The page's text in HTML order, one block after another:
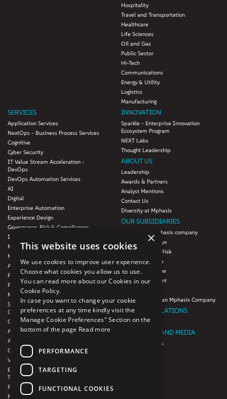
Hospitality
Travel and Transportation
Healthcare
Life Sciences
Oil and Gas
Public Sector
Hi-Tech
Communications
Energy & Utility
Logistics
Manufacturing
SERVICES
Application Services
NextOps - Business Process Services
Cognitive
Cyber Security
IT Value Stream Acceleration -
DevOps
DevOps Automation Services
AI
Digital
Enterprise Automation
Experience Design
Governance, Risk & Compliances
Infrastructure Services
Modernization
Next-Gen Data
Agile IT Operations
Product Engineering
Platforms & Protocols - XAAP
Microsoft COE
Salesforce Consulting and Services
COE
Cloud
AWS Services
Azure Services
GCP Services
VMWare Tanzu Services
Enterprise Agency platform - Mphasis
Tria™
Product Line – Mphasis Modernize™
Product Line – Mphasis Optimize™
INNOVATION
Sparkle - Enterprise Innovation
Ecosystem Program
NEXT Labs
Thought Leadership
ABOUT US
Leadership
Awards & Partners
Analyst Mentions
Contact Us
Diversity at Mphasis
OUR SUBSIDIARIES
Blink UX, an Mphasis company
Mphasis Datalytyx
Mphasis Digital Risk
Mphasis Javelina
Mphasis Silverline
Mphasis Stelligent
Theory Practice, an Mphasis Company
INVESTOR RELATIONS
Investors
NEWSROOM AND MEDIA
News and Events
×
This website uses cookies
We use cookies to improve user experience.
Choose what cookies you allow us to use.
You can read more about our Cookies in our
Cookie Policy.
In case you want to change your cookie
preferences at any time kindly visit the
Manage Cookie Preferences" Section on the
bottom of the page Read more
PERFORMANCE
TARGETING
FUNCTIONAL COOKIES